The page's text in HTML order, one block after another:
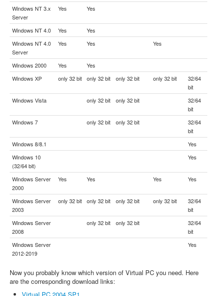
Windows NT 3.x
Server
Yes Yes
Windows NT 4.0 Yes
Yes
Windows NT 4.0
Server
Yes Yes Yes
Windows 2000 Yes
Yes
Windows XP
only 32 bit only 32 bit only 32 bit only 32 bit
32/64
bit
Windows Vista
only 32 bit only 32 bit
32/64
bit
Windows 7
only 32 bit only 32 bit
32/64
bit
Windows 8/8.1
Yes
Windows 10
(32/64 bit)
Yes
Windows Server
2000
Yes Yes Yes Yes
Windows Server
2003
only 32 bit only 32 bit only 32 bit only 32 bit
32/64
bit
Windows Server
2008
only 32 bit only 32 bit
32/64
bit
Windows Server
2012-2019
Yes
Now you probably know which version of Virtual PC you need. Here
are the corresponding download links: